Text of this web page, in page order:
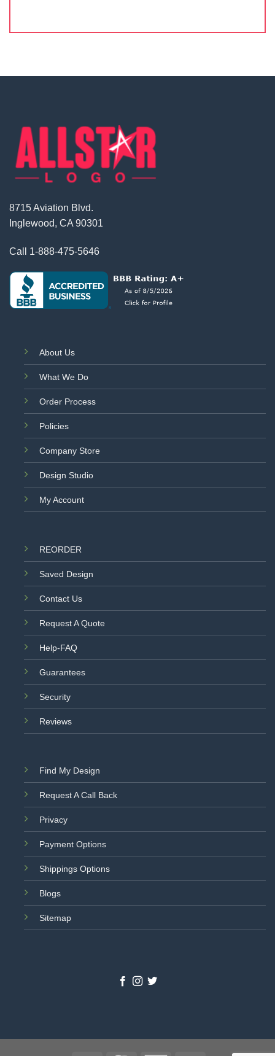
8715 Aviation Blvd.
Inglewood, CA 90301
Call 1-888-475-5646
About Us
What We Do
Order Process
Policies
Company Store
Design Studio
My Account
REORDER
Saved Design
Contact Us
Request A Quote
Help-FAQ
Guarantees
Security
Reviews
Find My Design
Request A Call Back
Privacy
Payment Options
Shippings Options
Blogs
Sitemap